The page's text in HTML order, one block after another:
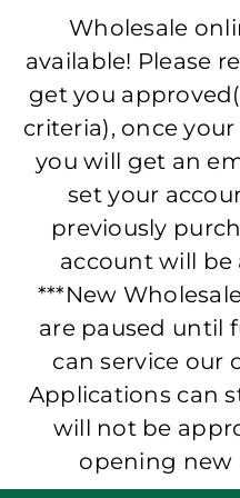
Wholesale
available! Please
get you
criteria), once
you will get an
set your
previously
account will be
***New
are paused until
can service our
Applications can
will not be
opening new